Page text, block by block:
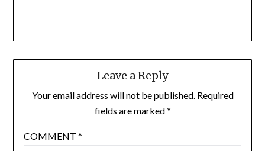
Leave a Reply
Your email address will not be published. Required
fields are marked*
COMMENT *